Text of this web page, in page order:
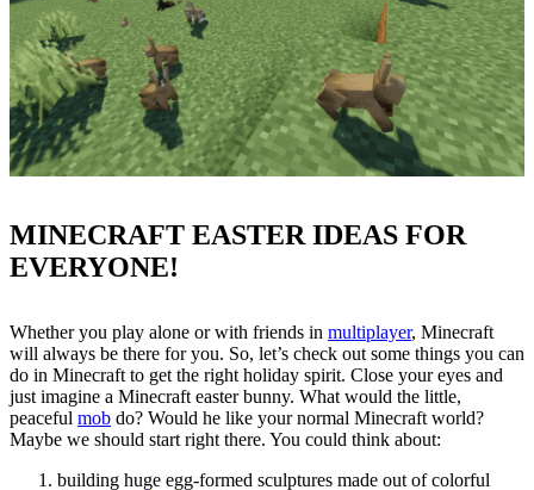
MINECRAFT EASTER IDEAS FOR
EVERYONE!
Whether you play alone or with friends in multiplayer, Minecraft
will always be there for you. So, let’s check out some things you can
do in Minecraft to get the right holiday spirit. Close your eyes and
just imagine a Minecraft easter bunny. What would the little,
peaceful mob do? Would he like your normal Minecraft world?
Maybe we should start right there. You could think about:
building huge egg-formed sculptures made out of colorful